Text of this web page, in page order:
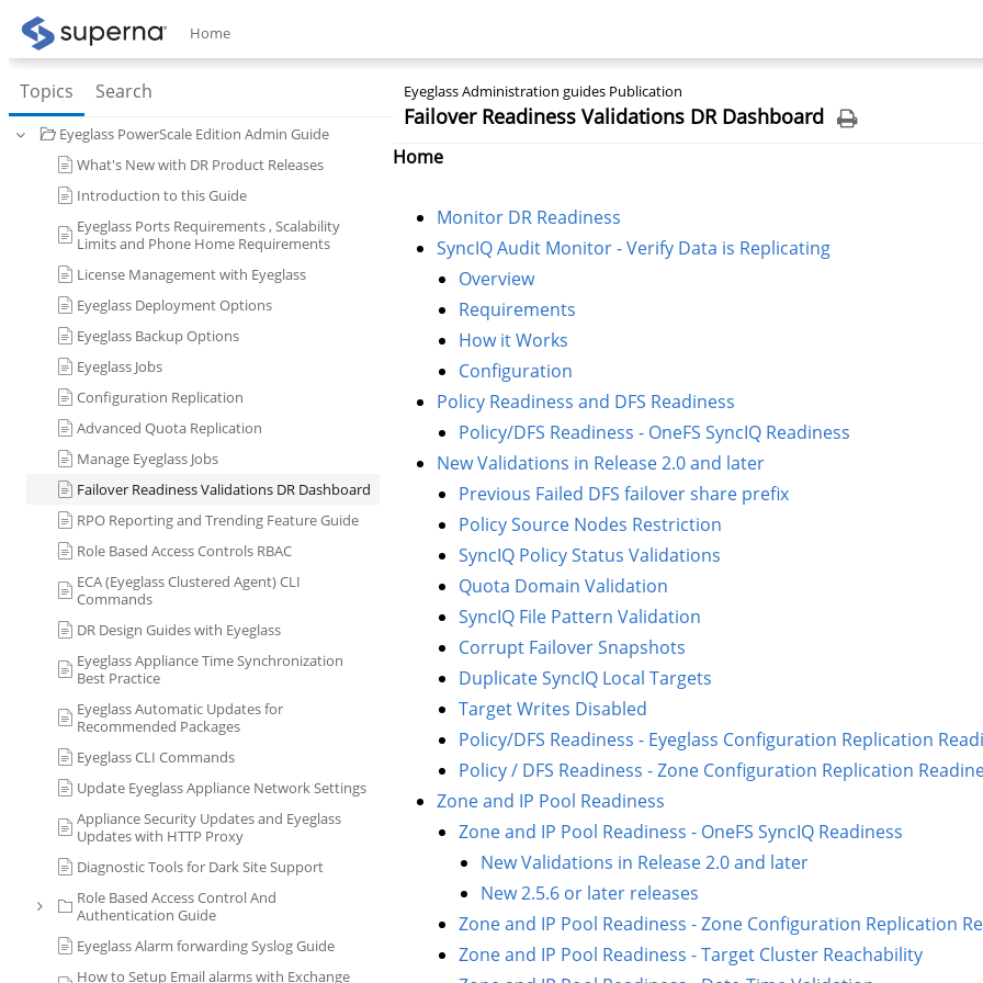
Home
Topics Search
Eyeglass PowerScale Edition Admin Guide
What's New with DR Product Releases
Introduction to this Guide
Eyeglass Ports Requirements , Scalability
Limits and Phone Home Requirements
License Management with Eyeglass
Eyeglass Deployment Options
Eyeglass Backup Options
Eyeglass Jobs
Configuration Replication
Advanced Quota Replication
Manage Eyeglass Jobs
Failover Readiness Validations DR Dashboard
RPO Reporting and Trending Feature Guide
Role Based Access Controls RBAC
ECA (Eyeglass Clustered Agent) CLI
Commands
DR Design Guides with Eyeglass
Eyeglass Appliance Time Synchronization
Best Practice
Eyeglass Automatic Updates for
Recommended Packages
Eyeglass CLI Commands
Update Eyeglass Appliance Network Settings
Appliance Security Updates and Eyeglass
Updates with HTTP Proxy
Diagnostic Tools for Dark Site Support
Role Based Access Control And
Authentication Guide
Eyeglass Alarm forwarding Syslog Guide
How to Setup Email alarms with Exchange
Eyeglass Administration guides Publication
Failover Readiness Validations DR Dashboard
Home
Monitor DR Readiness
SyncIQ Audit Monitor - Verify Data is Replicating
Overview
Requirements
How it Works
Configuration
Policy Readiness and DFS Readiness
Policy/DFS Readiness - OneFS SyncIQ Readiness
New Validations in Release 2.0 and later
Previous Failed DFS failover share prefix
Policy Source Nodes Restriction
SyncIQ Policy Status Validations
Quota Domain Validation
SyncIQ File Pattern Validation
Corrupt Failover Snapshots
Duplicate SyncIQ Local Targets
Target Writes Disabled
Policy/DFS Readiness - Eyeglass Configuration Replication
Policy / DFS Readiness - Zone Configuration Replication
Zone and IP Pool Readiness
Zone and IP Pool Readiness - OneFS SyncIQ Readiness
New Validations in Release 2.0 and later
New 2.5.6 or later releases
Zone and IP Pool Readiness - Zone Configuration Replication
Zone and IP Pool Readiness - Target Cluster Reachability